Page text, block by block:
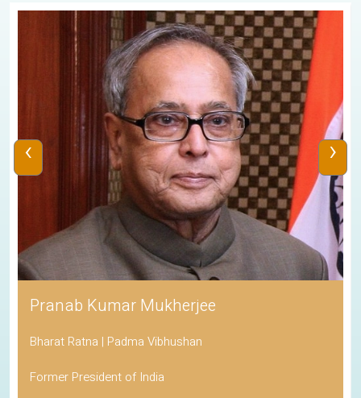
Pranab Kumar Mukherjee
Bharat Ratna | Padma Vibhushan
Former President of India
‹ ›